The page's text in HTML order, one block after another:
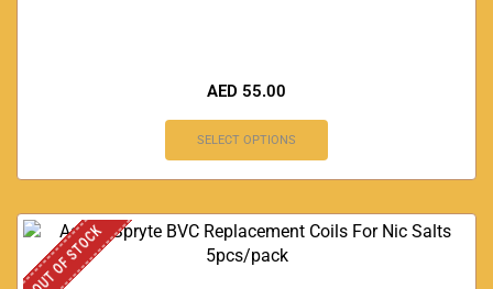
AED 55.00
SELECT OPTIONS
OUT OF STOCK